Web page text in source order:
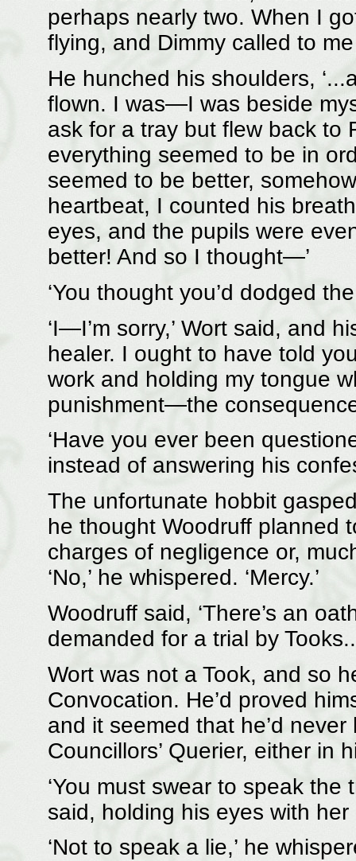
perhaps nearly two. When I
flying, and Dimmy called to
He hunched his shoulders,
flown. I was—I was beside
ask for a tray but flew back to
everything seemed to be in
seemed to be better,
heartbeat, I counted his
eyes, and the pupils were
better! And so I thought—’
‘You thought you’d dodged
‘I—I’m sorry,’ Wort said, and
healer. I ought to have told
work and holding my tongue
punishment—the
‘Have you ever been
instead of answering his
The unfortunate hobbit
he thought Woodruff planned
charges of negligence or,
‘No,’ he whispered. ‘Mercy.’
Woodruff said, ‘There’s an
demanded for a trial by
Wort was not a Took, and so
Convocation. He’d proved
and it seemed that he’d
Councillors’ Querier, either in
‘You must swear to speak the
said, holding his eyes with her
‘Not to speak a lie,’ he